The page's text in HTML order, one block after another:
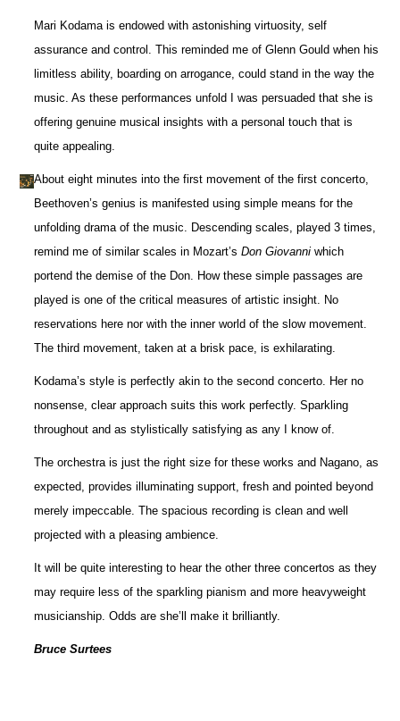
Mari Kodama is endowed with astonishing virtuosity, self
assurance and control. This reminded me of Glenn Gould when his
limitless ability, boarding on arrogance, could stand in the way the
music. As these performances unfold I was persuaded that she is
offering genuine musical insights with a personal touch that is
quite appealing.
About eight minutes into the first movement of the first concerto,
Beethoven’s genius is manifested using simple means for the
unfolding drama of the music. Descending scales, played 3 times,
remind me of similar scales in Mozart’sDon Giovanni which
portend the demise of the Don. How these simple passages are
played is one of the critical measures of artistic insight. No
reservations here nor with the inner world of the slow movement.
The third movement, taken at a brisk pace, is exhilarating.
Kodama’s style is perfectly akin to the second concerto. Her no
nonsense, clear approach suits this work perfectly. Sparkling
throughout and as stylistically satisfying as any I know of.
The orchestra is just the right size for these works and Nagano, as
expected, provides illuminating support, fresh and pointed beyond
merely impeccable. The spacious recording is clean and well
projected with a pleasing ambience.
It will be quite interesting to hear the other three concertos as they
may require less of the sparkling pianism and more heavyweight
musicianship. Odds are she’ll make it brilliantly.
Bruce Surtees